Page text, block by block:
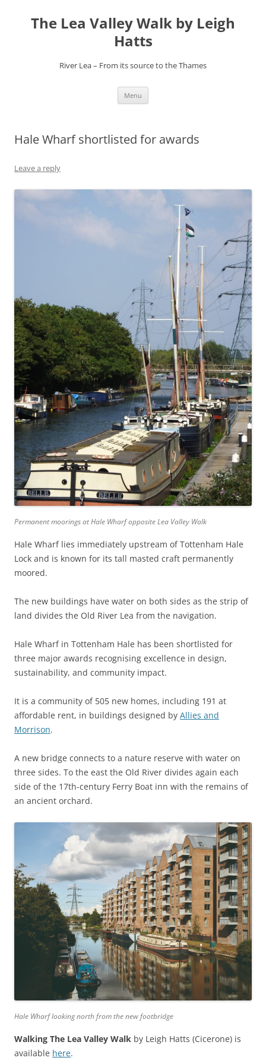
contentThe Lea Valley Walk by Leigh
Hatts
River Lea – From its source to the Thames
Menu
Hale Wharf shortlisted for awards
Leave a reply
Permanent moorings at Hale Wharf opposite Lea Valley Walk
Hale Wharf lies immediately upstream of Tottenham Hale
Lock and is known for its tall masted craft permanently
moored.
The new buildings have water on both sides as the strip of
land divides the Old River Lea from the navigation.
Hale Wharf in Tottenham Hale has been shortlisted for
three major awards recognising excellence in design,
sustainability, and community impact.
It is a community of 505 new homes, including 191 at
affordable rent, in buildings designed by Allies and
Morrison.
A new bridge connects to a nature reserve with water on
three sides. To the east the Old River divides again each
side of the 17th-century Ferry Boat inn with the remains of
an ancient orchard.
Hale Wharf looking north from the new footbridge
Walking The Lea Valley Walk by Leigh Hatts (Cicerone) is
available here.